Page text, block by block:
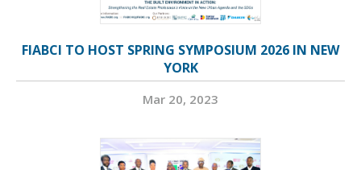
FIABCI TO HOST SPRING SYMPOSIUM 2026 IN NEW
YORK
Mar 20, 2023